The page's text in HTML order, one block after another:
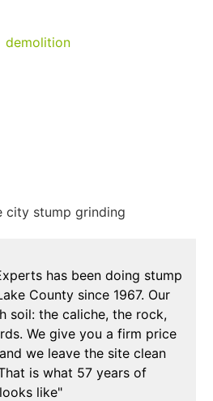
has been doing stump
County since 1967. Our
soil: the caliche, the rock,
We give you a firm price
we leave the site clean
is what 57 years of
like"